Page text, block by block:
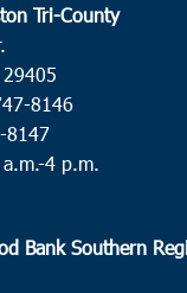
Tri-County
8146
8147
4 p.m.
Bank Southern